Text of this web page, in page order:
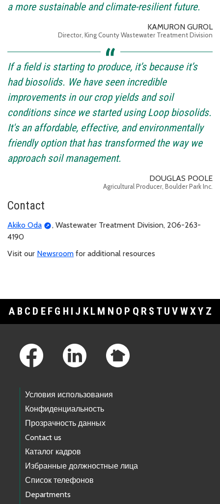
a more sustainable and climate-resilient future.
KAMURON GUROL
Director, King County Wastewater Treatment Division
If a field is starting to produce, it’s because it’s
had biosolids. We have seen incredible
improvements in our crop yields and soil
conditions since we started using Loop biosolids.
It's an affordable, effective, and environmentally
friendly option that has transformed the way we
approach soil management.
DOUGLAS POOLE
Agricultural Producer, Boulder Park Inc.
Contact
Akiko Oda
, Wastewater Treatment Division, 206-263-
4190
Visit our Newsroom for additional resources
A B C D E F G H I J K L M N O P Q R S T U V WXY Z
Условия использования
Конфиденциальность
Прозрачность данных
Contact us
Каталог кадров
Избранные должностные лица
Список телефонов
Departments